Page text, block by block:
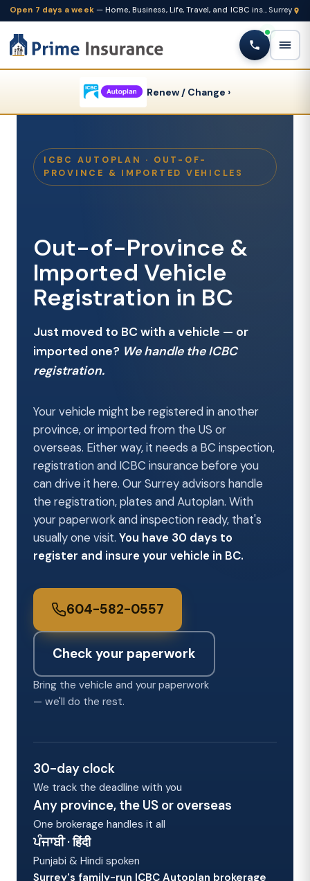
Open 7 days a week— Home, Business, Life, Travel, and ICBC insurance from one Fleetwood brokerage
Renew / Change ›
ICBC AUTOPLAN · OUT-OF-
PROVINCE & IMPORTED VEHICLES
Out-of-Province &
Imported Vehicle
Registration in BC
Just moved to BC with a vehicle — or
imported one? We handle the ICBC
registration.
Your vehicle might be registered in another
province, or imported from the US or
overseas. Either way, it needs a BC inspection,
registration and ICBC insurance before you
can drive it here. Our Surrey advisors handle
the registration, plates and Autoplan. With
your paperwork and inspection ready, that's
usually one visit. You have 30 days to
register and insure your vehicle in BC.
604-582-0557
Check your paperwork
Bring the vehicle and your paperwork
— we'll do the rest.
30-day clock
We track the deadline with you
Any province, the US or overseas
One brokerage handles it all
ਪੰਜਾਬੀ · हिंदी
Punjabi & Hindi spoken
Surrey's family-run ICBC Autoplan brokerage